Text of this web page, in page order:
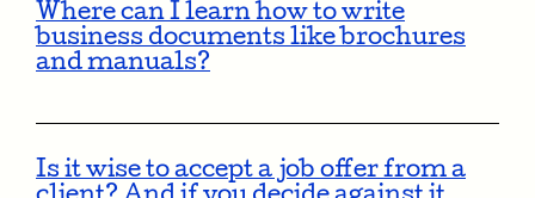
Where can I learn how to write
business documents like brochures
and manuals?
Is it wise to accept a job offer from a